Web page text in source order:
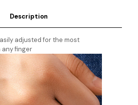
Description
adjusted for the most
any finger